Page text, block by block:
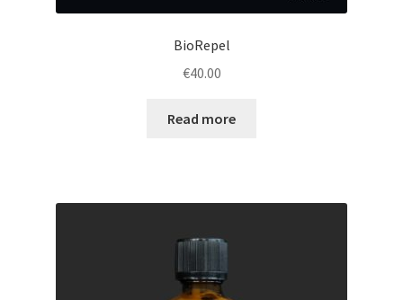
BioRepel
€40.00
Read more